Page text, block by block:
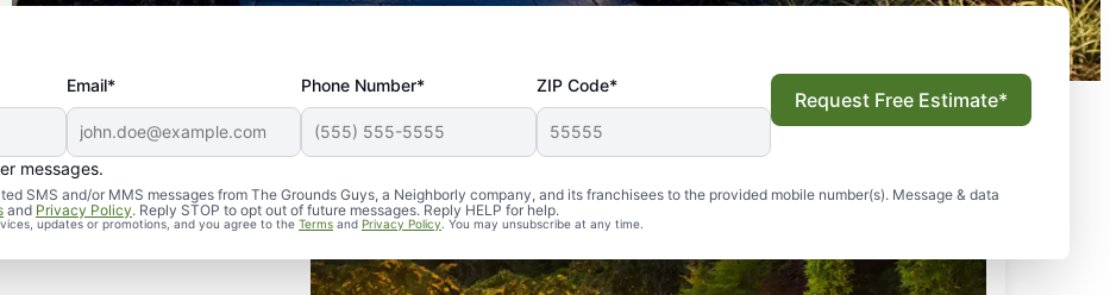
Email* Phone Number* ZIP Code*
messages.
SMS and/or MMS messages from The Grounds Guys, a Neighborly company, and its franchisees to the provided mobile number(s). Message & data
and Privacy Policy. Reply STOP to opt out of future messages. Reply HELP for help.
updates or promotions, and you agree to the Terms and Privacy Policy. You may unsubscribe at any time.
Request Free Estimate*